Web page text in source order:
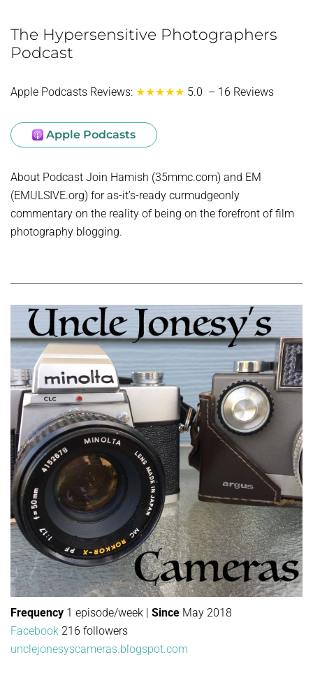
The Hypersensitive Photographers
Podcast
Apple Podcasts Reviews: ★★★★★ 5.0 – 16 Reviews
Apple Podcasts
About Podcast Join Hamish (35mmc.com) and EM
(EMULSIVE.org) for as-it’s-ready curmudgeonly
commentary on the reality of being on the forefront of film
photography blogging.
Frequency 1 episode/week | Since May 2018
Facebook 216 followers
unclejonesyscameras.blogspot.com